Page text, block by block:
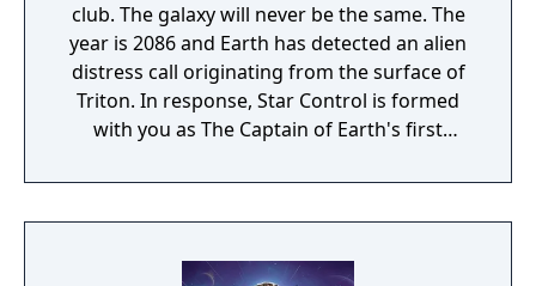
club. The galaxy will never be the same. The
year is 2086 and Earth has detected an alien
distress call originating from the surface of
Triton. In response, Star Control is formed
with you as The Captain of Earth's first